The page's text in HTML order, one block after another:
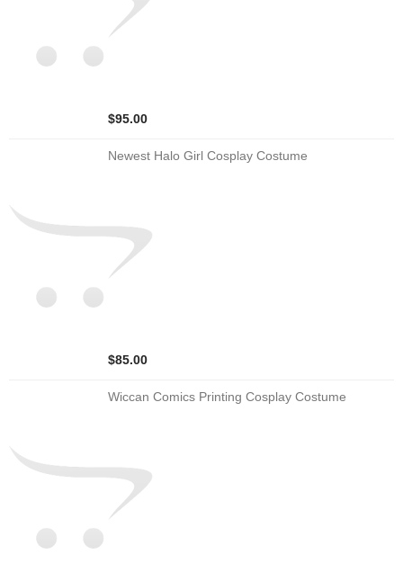
$95.00
Newest Halo Girl Cosplay Costume
$85.00
Wiccan Comics Printing Cosplay Costume